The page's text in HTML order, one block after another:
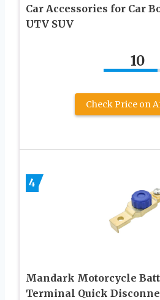
Car Accessories for Car
UTV SUV
10
Check Price on
4
Mandark Motorcycle
Terminal Quick